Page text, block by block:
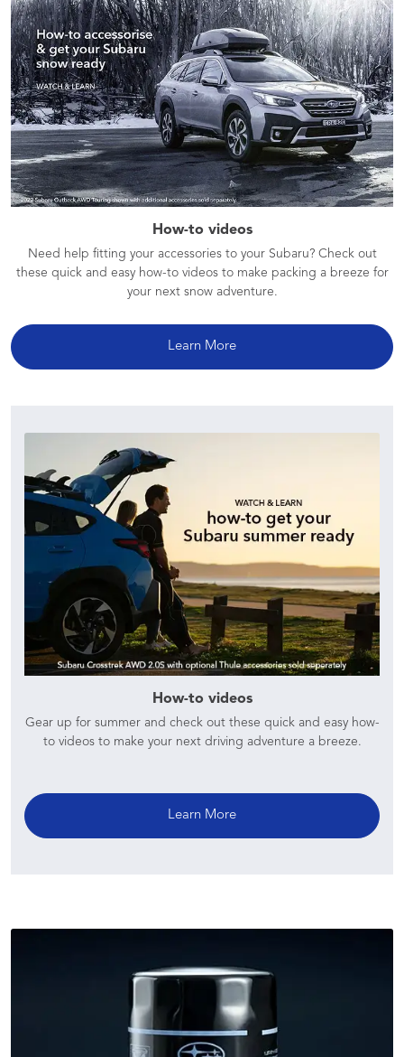
How-to videos
Need help fitting your accessories to your Subaru? Check out
these quick and easy how-to videos to make packing a breeze for
your next snow adventure.
Learn More
How-to videos
Gear up for summer and check out these quick and easy how-
to videos to make your next driving adventure a breeze.
Learn More